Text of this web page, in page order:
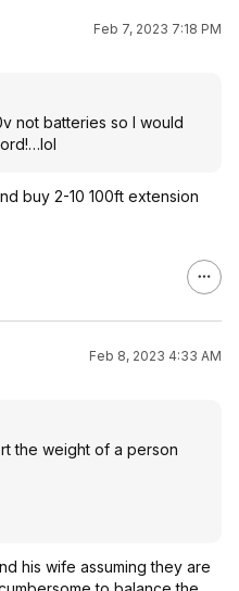
Feb 7, 2023 7:18 PM
not batteries so I would
buy 2-10 100ft extension
Feb 8, 2023 4:33 AM
the weight of a person
his wife assuming they are